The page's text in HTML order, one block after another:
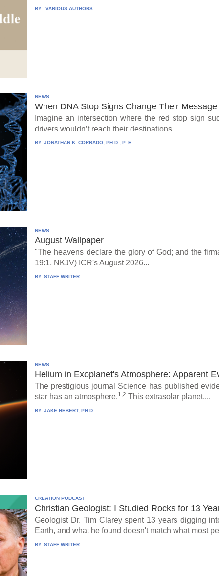
BY: VARIOUS AUTHORS
NEWS
When DNA Stop Signs Change Their Message
Imagine an intersection where the red stop sign
drivers wouldn’t reach their destinations...
BY:JONATHAN K. CORRADO, PH.D., P. E.
NEWS
August Wallpaper
"The heavens declare the glory of God; and the
19:1, NKJV) ICR's August 2026...
BY:STAFF WRITER
NEWS
Helium in Exoplanet's Atmosphere: Apparent
The prestigious journal Science has published
star has an atmosphere.1,2 This extrasolar planet,...
BY:JAKE HEBERT, PH.D.
CREATION PODCAST
Christian Geologist: I Studied Rocks for 13
Geologist Dr. Tim Clarey spent 13 years digging
Earth, and what he found doesn't match what most
BY:STAFF WRITER